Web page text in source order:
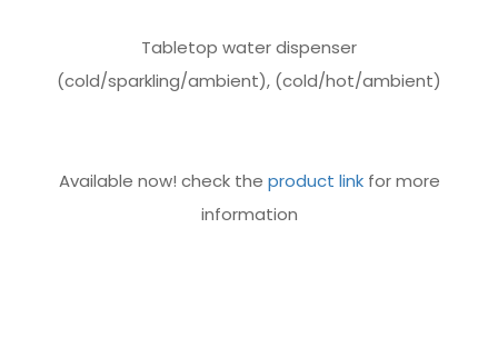
Tabletop water dispenser
(cold/sparkling/ambient), (cold/hot/ambient)
Available now! check the product linkfor more
information